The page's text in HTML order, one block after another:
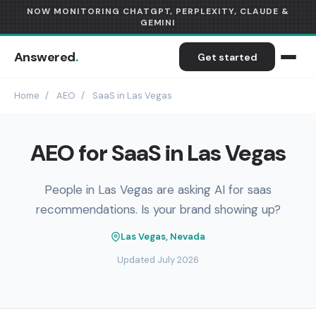
NOW MONITORING CHATGPT, PERPLEXITY, CLAUDE &
GEMINI
Answered. Get started
Home / AEO / SaaS in Las Vegas
AEO for SaaS in Las Vegas
People in Las Vegas are asking AI for saas
recommendations. Is your brand showing up?
Las Vegas, Nevada
Updated July 2026